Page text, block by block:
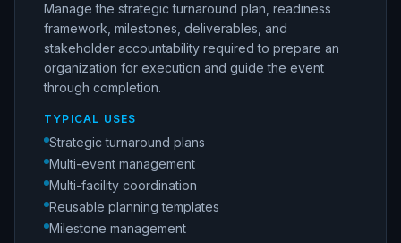
Manage the strategic turnaround plan, readiness
framework, milestones, deliverables, and
stakeholder accountability required to prepare an
organization for execution and guide the event
through completion.
TYPICAL USES
Strategic turnaround plans
Multi-event management
Multi-facility coordination
Reusable planning templates
Milestone management